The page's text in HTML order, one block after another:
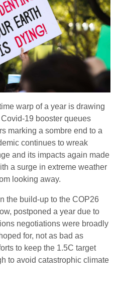
warp of a year is drawing
19 booster queues
marking a sombre end to a
continues to wreak
and its impacts again made
a surge in extreme weather
looking away.
the build-up to the COP26
postponed a year due to
negotiations were broadly
for, not as bad as
to keep the 1.5C target
to avoid catastrophic climate